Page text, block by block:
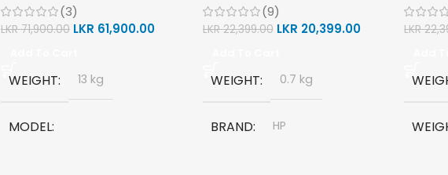
(3)
LKR71,900.00 LKR 61,900.00
WEIGHT 13 kg
MODEL
(9)
LKR22,399.00 LKR 20,399.00
WEIGHT 0.7 kg
BRAND HP
LKR